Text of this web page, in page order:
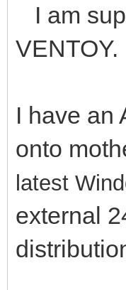
I am
I have an
onto
latest
external